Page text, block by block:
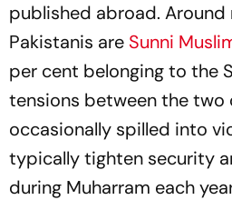
published abroad.
Pakistanis are Sunni
per cent belonging to the
tensions between the two
occasionally spilled into
typically tighten security
during Muharram each